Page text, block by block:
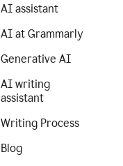
AI assistant
AI at Grammarly
Generative AI
AI writing
assistant
Writing Process
Blog